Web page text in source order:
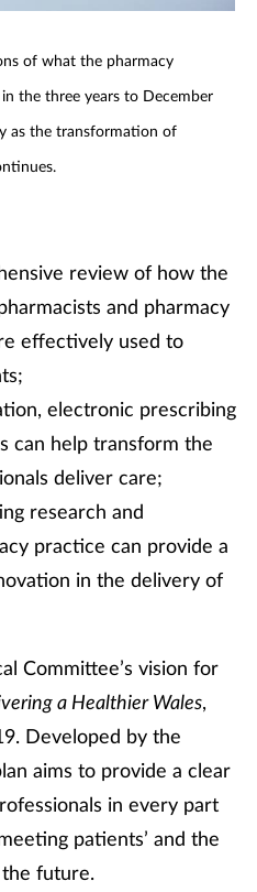
of what the pharmacy
the three years to December
as the transformation of
review of how the
and pharmacy
effectively used to
electronic prescribing
can help transform the
deliver care;
research and
practice can provide a
in the delivery of
Committee’s vision for
a Healthier Wales,
Developed by the
aims to provide a clear
in every part
patients’ and the
the future.